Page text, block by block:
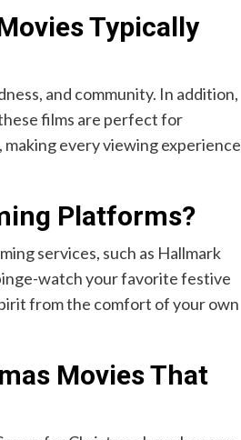
Typically
and community. In addition,
films are perfect for
every viewing experience
Platforms?
services, such as Hallmark
watch your favorite festive
from the comfort of your own
Movies That